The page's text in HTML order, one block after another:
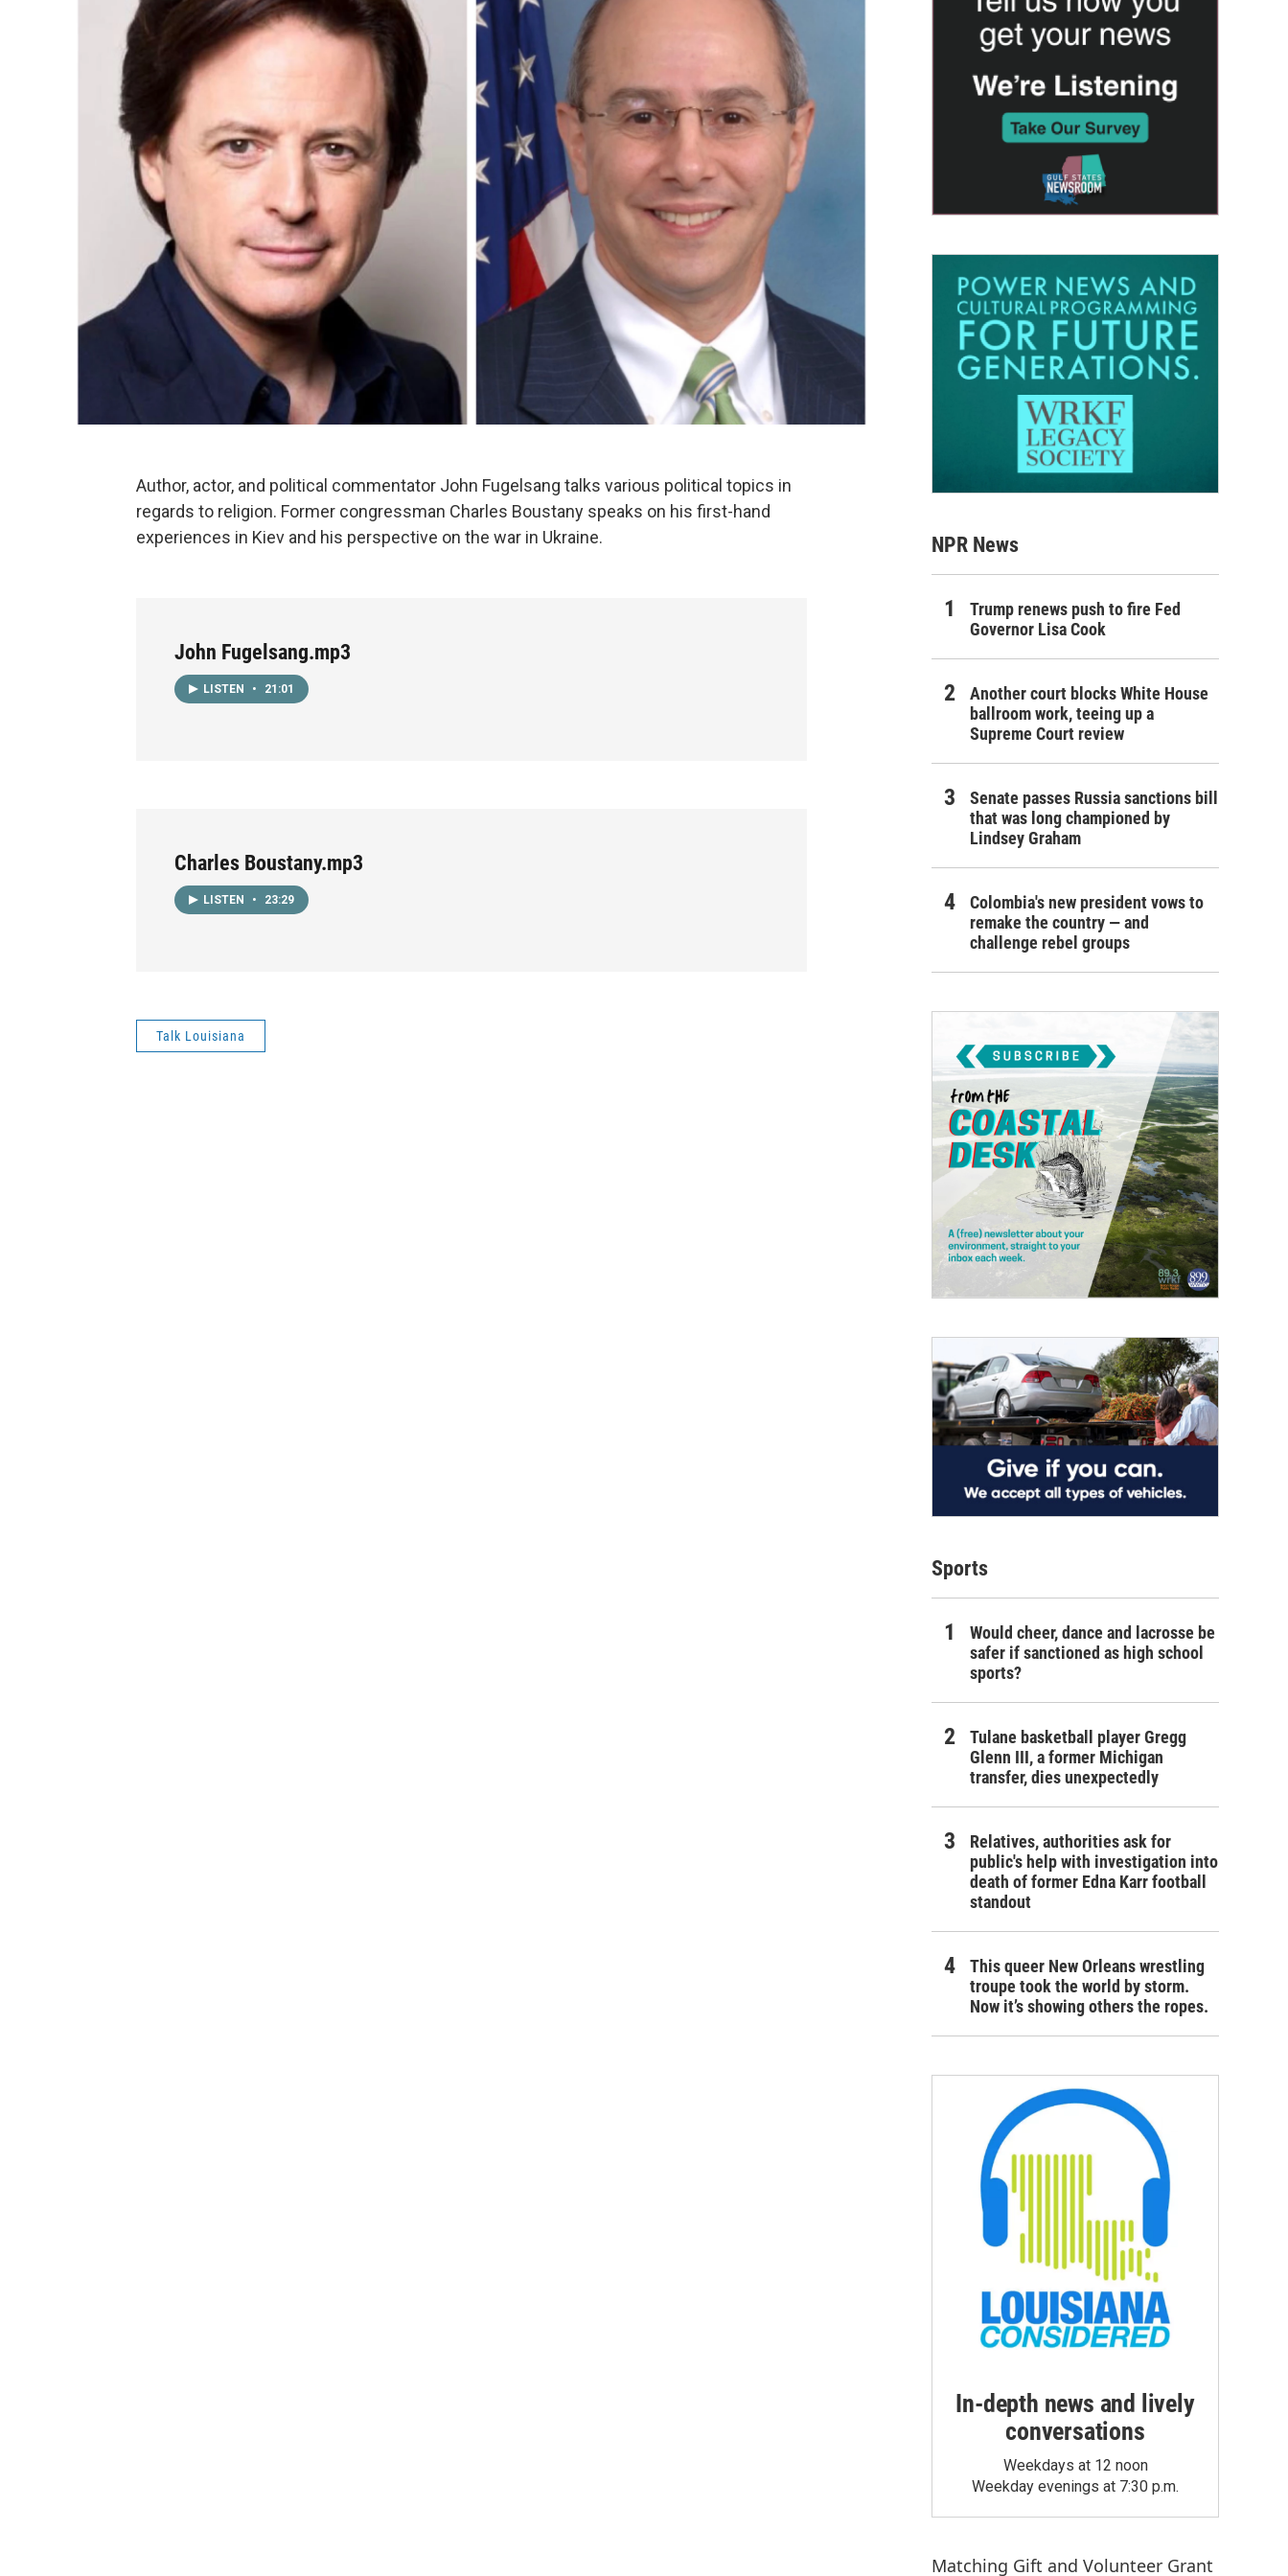
Author, actor, and political commentator John Fugelsang talks various political topics in
regards to religion. Former congressman Charles Boustany speaks on his first-hand
experiences in Kiev and his perspective on the war in Ukraine.
John Fugelsang.mp3
LISTEN • 21:01
Charles Boustany.mp3
LISTEN • 23:29
Talk Louisiana
NPR News
Trump renews push to fire Fed
Governor Lisa Cook
Another court blocks White House
ballroom work, teeing up a
Supreme Court review
Senate passes Russia sanctions bill
that was long championed by
Lindsey Graham
Colombia's new president vows to
remake the country — and
challenge rebel groups
Sports
Would cheer, dance and lacrosse be
safer if sanctioned as high school
sports?
Tulane basketball player Gregg
Glenn III, a former Michigan
transfer, dies unexpectedly
Relatives, authorities ask for
public's help with investigation into
death of former Edna Karr football
standout
This queer New Orleans wrestling
troupe took the world by storm.
Now it’s showing others the ropes.
In-depth news and lively
conversations
Weekdays at 12 noon
Weekday evenings at 7:30 p.m.
Matching Gift and Volunteer Grant